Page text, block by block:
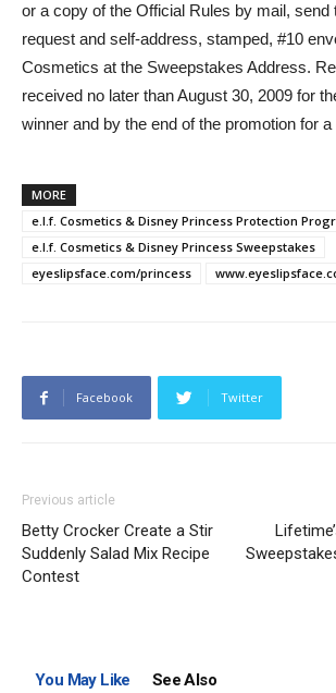
or a copy of the Official Rules by mail, send
request and self-address, stamped, #10
Cosmetics at the Sweepstakes Address.
received no later than August 30, 2009 for
winner and by the end of the promotion for
MORE
e.l.f. Cosmetics & Disney Princess Protection
e.l.f. Cosmetics & Disney Princess Sweepstakes
eyeslipsface.com/princess
Facebook Twitter
Previous article
Betty Crocker Create a Stir
Suddenly Salad Mix Recipe
Contest
You May Like See Also